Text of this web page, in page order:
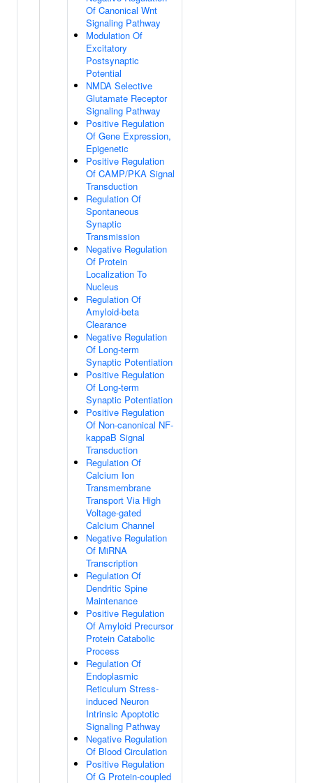
Of Canonical Wnt
Signaling Pathway
Modulation Of
Excitatory
Postsynaptic
Potential
NMDA Selective
Glutamate Receptor
Signaling Pathway
Positive Regulation
Of Gene Expression,
Epigenetic
Positive Regulation
Of CAMP/PKA Signal
Transduction
Regulation Of
Spontaneous
Synaptic
Transmission
Negative Regulation
Of Protein
Localization To
Nucleus
Regulation Of
Amyloid-beta
Clearance
Negative Regulation
Of Long-term
Synaptic Potentiation
Positive Regulation
Of Long-term
Synaptic Potentiation
Positive Regulation
Of Non-canonical NF-
kappaB Signal
Transduction
Regulation Of
Calcium Ion
Transmembrane
Transport Via High
Voltage-gated
Calcium Channel
Negative Regulation
Of MiRNA
Transcription
Regulation Of
Dendritic Spine
Maintenance
Positive Regulation
Of Amyloid Precursor
Protein Catabolic
Process
Regulation Of
Endoplasmic
Reticulum Stress-
induced Neuron
Intrinsic Apoptotic
Signaling Pathway
Negative Regulation
Of Blood Circulation
Positive Regulation
Of G Protein-coupled